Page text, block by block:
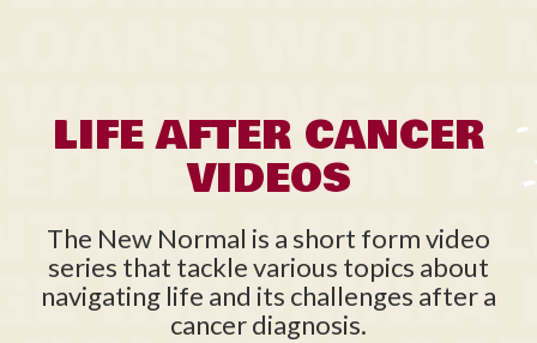
LIFE AFTER CANCER
VIDEOS
The New Normal is a short form video
series that tackle various topics about
navigating life and its challenges after a
cancer diagnosis.